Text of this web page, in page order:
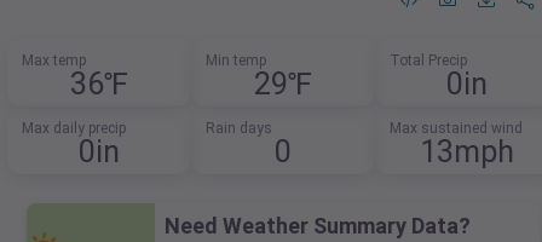
Max temp
36℉
Min temp
29℉
Total Precip
0in
Max daily precip
0in
Rain days
0
Max sustained wind
13mph
Need Weather Summary Data?